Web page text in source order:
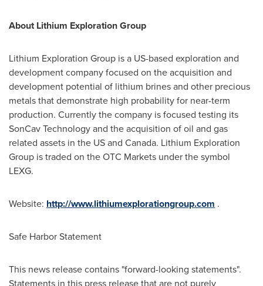
About Lithium Exploration Group
Lithium Exploration Group is a US-based exploration and
development company focused on the acquisition and
development potential of lithium brines and other precious
metals that demonstrate high probability for near-term
production. Currently the company is focused testing its
SonCav Technology and the acquisition of oil and gas
related assets in the US and Canada. Lithium Exploration
Group is traded on the OTC Markets under the symbol
LEXG.
Website: http://www.lithiumexplorationgroup.com .
Safe Harbor Statement
This news release contains "forward-looking statements".